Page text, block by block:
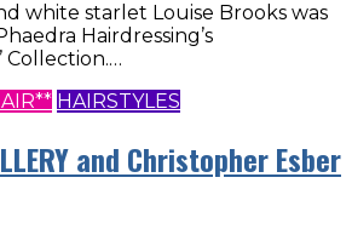
white starlet Louise Brooks was
Hairdressing’s
Collection.…
HAIRSTYLES
and Christopher Esber